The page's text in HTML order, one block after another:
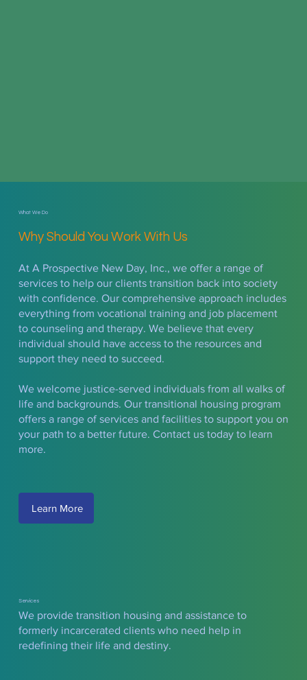
What We Do
Why Should You Work With Us
At A Prospective New Day, Inc., we offer a range of
services to help our clients transition back into society
with confidence. Our comprehensive approach includes
everything from vocational training and job placement
to counseling and therapy. We believe that every
individual should have access to the resources and
support they need to succeed.
We welcome justice-served individuals from all walks of
life and backgrounds. Our transitional housing program
offers a range of services and facilities to support you on
your path to a better future. Contact us today to learn
more.
Learn More
Services
We provide transition housing and assistance to
formerly incarcerated clients who need help in
redefining their life and destiny.